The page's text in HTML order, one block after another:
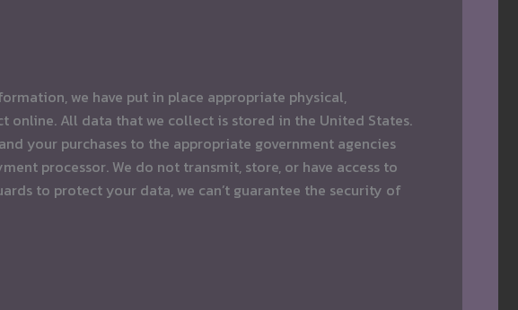
we have put in place appropriate physical,
All data that we collect is stored in the United States.
your purchases to the appropriate government agencies
processor. We do not transmit, store, or have access to
to protect your data, we can’t guarantee the security of